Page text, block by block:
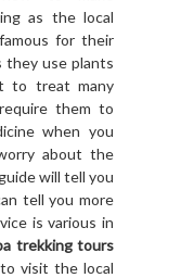
as the local
for their
they use plants
to treat many
them to
when you
about the
will tell you
tell you more
is various in
trekking tours
visit the local